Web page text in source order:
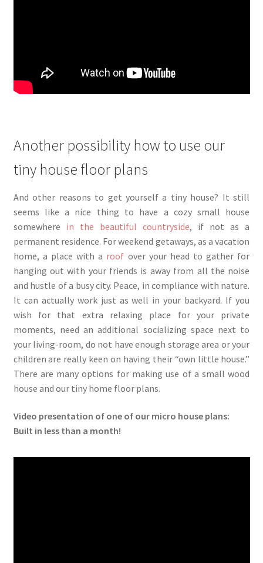
Another possibility how to use our
tiny house floor plans
And other reasons to get yourself a tiny house? It still
seems like a nice thing to have a cozy small house
somewhere in the beautiful countryside, if not as a
permanent residence. For weekend getaways, as a vacation
home, a place with a roof over your head to gather for
hanging out with your friends is away from all the noise
and hustle of a busy city. Peace, in compliance with nature.
It can actually work just as well in your backyard. If you
wish for that extra relaxing place for your private
moments, need an additional socializing space next to
your living-room, do not have enough storage area or your
children are really keen on having their “own little house.”
There are many options for making use of a small wood
house and our tiny home floor plans.
Video presentation of one of our micro house plans:
Built in less than a month!